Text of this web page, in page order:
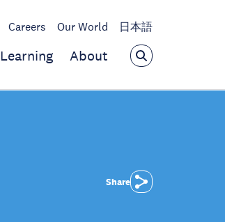
Careers Our World 日本語
Learning About
Share